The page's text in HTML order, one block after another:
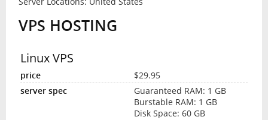
VPS HOSTING
Linux VPS
$29.95
Guaranteed RAM: 1 GB
Burstable RAM: 1 GB
Disk Space: 60 GB